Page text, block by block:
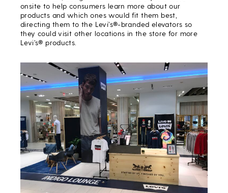
onsite to help consumers learn more about our
products and which ones would fit them best,
directing them to the Levi’s®-branded elevators so
they could visit other locations in the store for more
Levi’s® products.